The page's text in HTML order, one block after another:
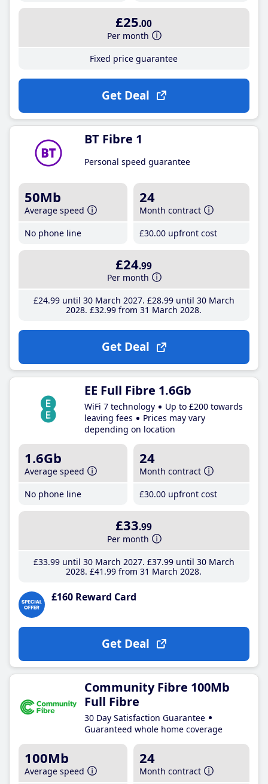
£25.00
Per month
Fixed price guarantee
Get Deal
BT Fibre 1
Personal speed guarantee
50Mb
Average speed
No phone line
24
Month contract
£30.00 upfront cost
£24.99
Per month
£24.99until 30 March 2027 £28.99until 30 March
2028 £32.99 from 31 March 2028
Get Deal
EE Full Fibre 1.6Gb
WiFi 7 technology
Up to £200 towards
leaving fees
Prices may vary
depending on location
1.6Gb
Average speed
No phone line
24
Month contract
£30.00 upfront cost
£33.99
Per month
£33.99until 30 March 2027 £37.99until 30 March
2028 £41 .99 from 31 March 2028
£160 Reward Card
Get Deal
Community Fibre 100Mb
Full Fibre
30 Day Satisfaction Guarantee
Guaranteed whole home coverage
100Mb
Average speed
24
Month contract